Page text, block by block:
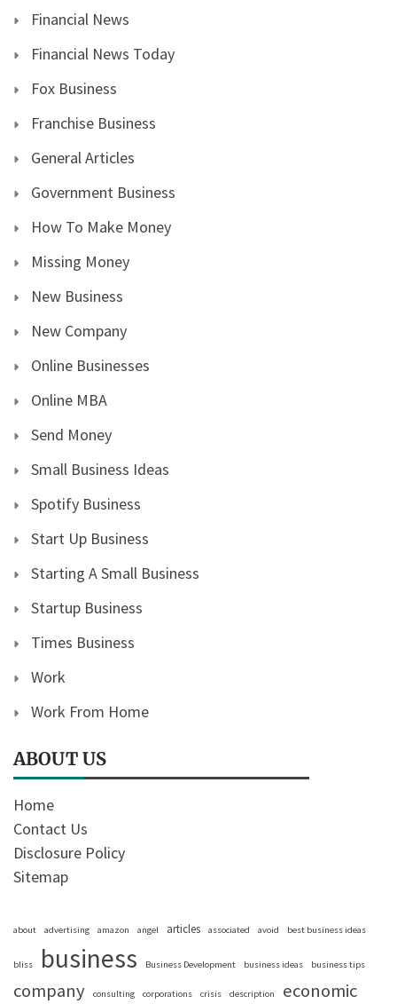
Financial News
Financial News Today
Fox Business
Franchise Business
General Articles
Government Business
How To Make Money
Missing Money
New Business
New Company
Online Businesses
Online MBA
Send Money
Small Business Ideas
Spotify Business
Start Up Business
Starting A Small Business
Startup Business
Times Business
Work
Work From Home
ABOUT US
Home
Contact Us
Disclosure Policy
Sitemap
about advertising amazon angel articles associated avoid best business ideas
bliss business Business Development business ideas business tips
company consulting corporations crisis description economic